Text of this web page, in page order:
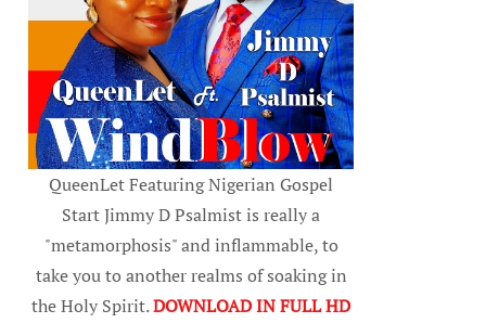
QueenLet Featuring Nigerian Gospel
Start Jimmy D Psalmist is really a
"metamorphosis" and inflammable, to
take you to another realms of soaking in
the Holy Spirit.DOWNLOAD IN FULL HD